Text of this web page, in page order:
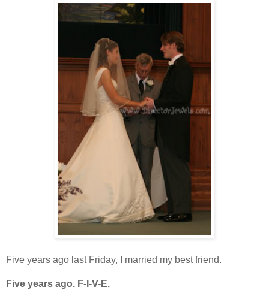
Five years ago last Friday, I married my best friend.
Five years ago. F-I-V-E.